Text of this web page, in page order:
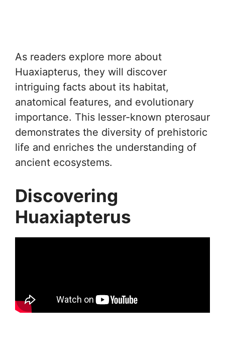
As readers explore more about
Huaxiapterus, they will discover
intriguing facts about its habitat,
anatomical features, and evolutionary
importance. This lesser-known pterosaur
demonstrates the diversity of prehistoric
life and enriches the understanding of
ancient ecosystems.
Discovering
Huaxiapterus